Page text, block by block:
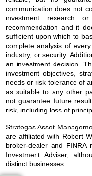
communication does not
investment research
recommendation and it
sufficient upon which to
complete analysis of
industry, or security.
an investment decision.
investment objectives,
needs or risk tolerance of
as suitable to any other
not guarantee future
risk, including loss of
Strategas Asset
are affiliated with Robert
broker-dealer and FINRA
Investment Adviser,
distinct businesses.